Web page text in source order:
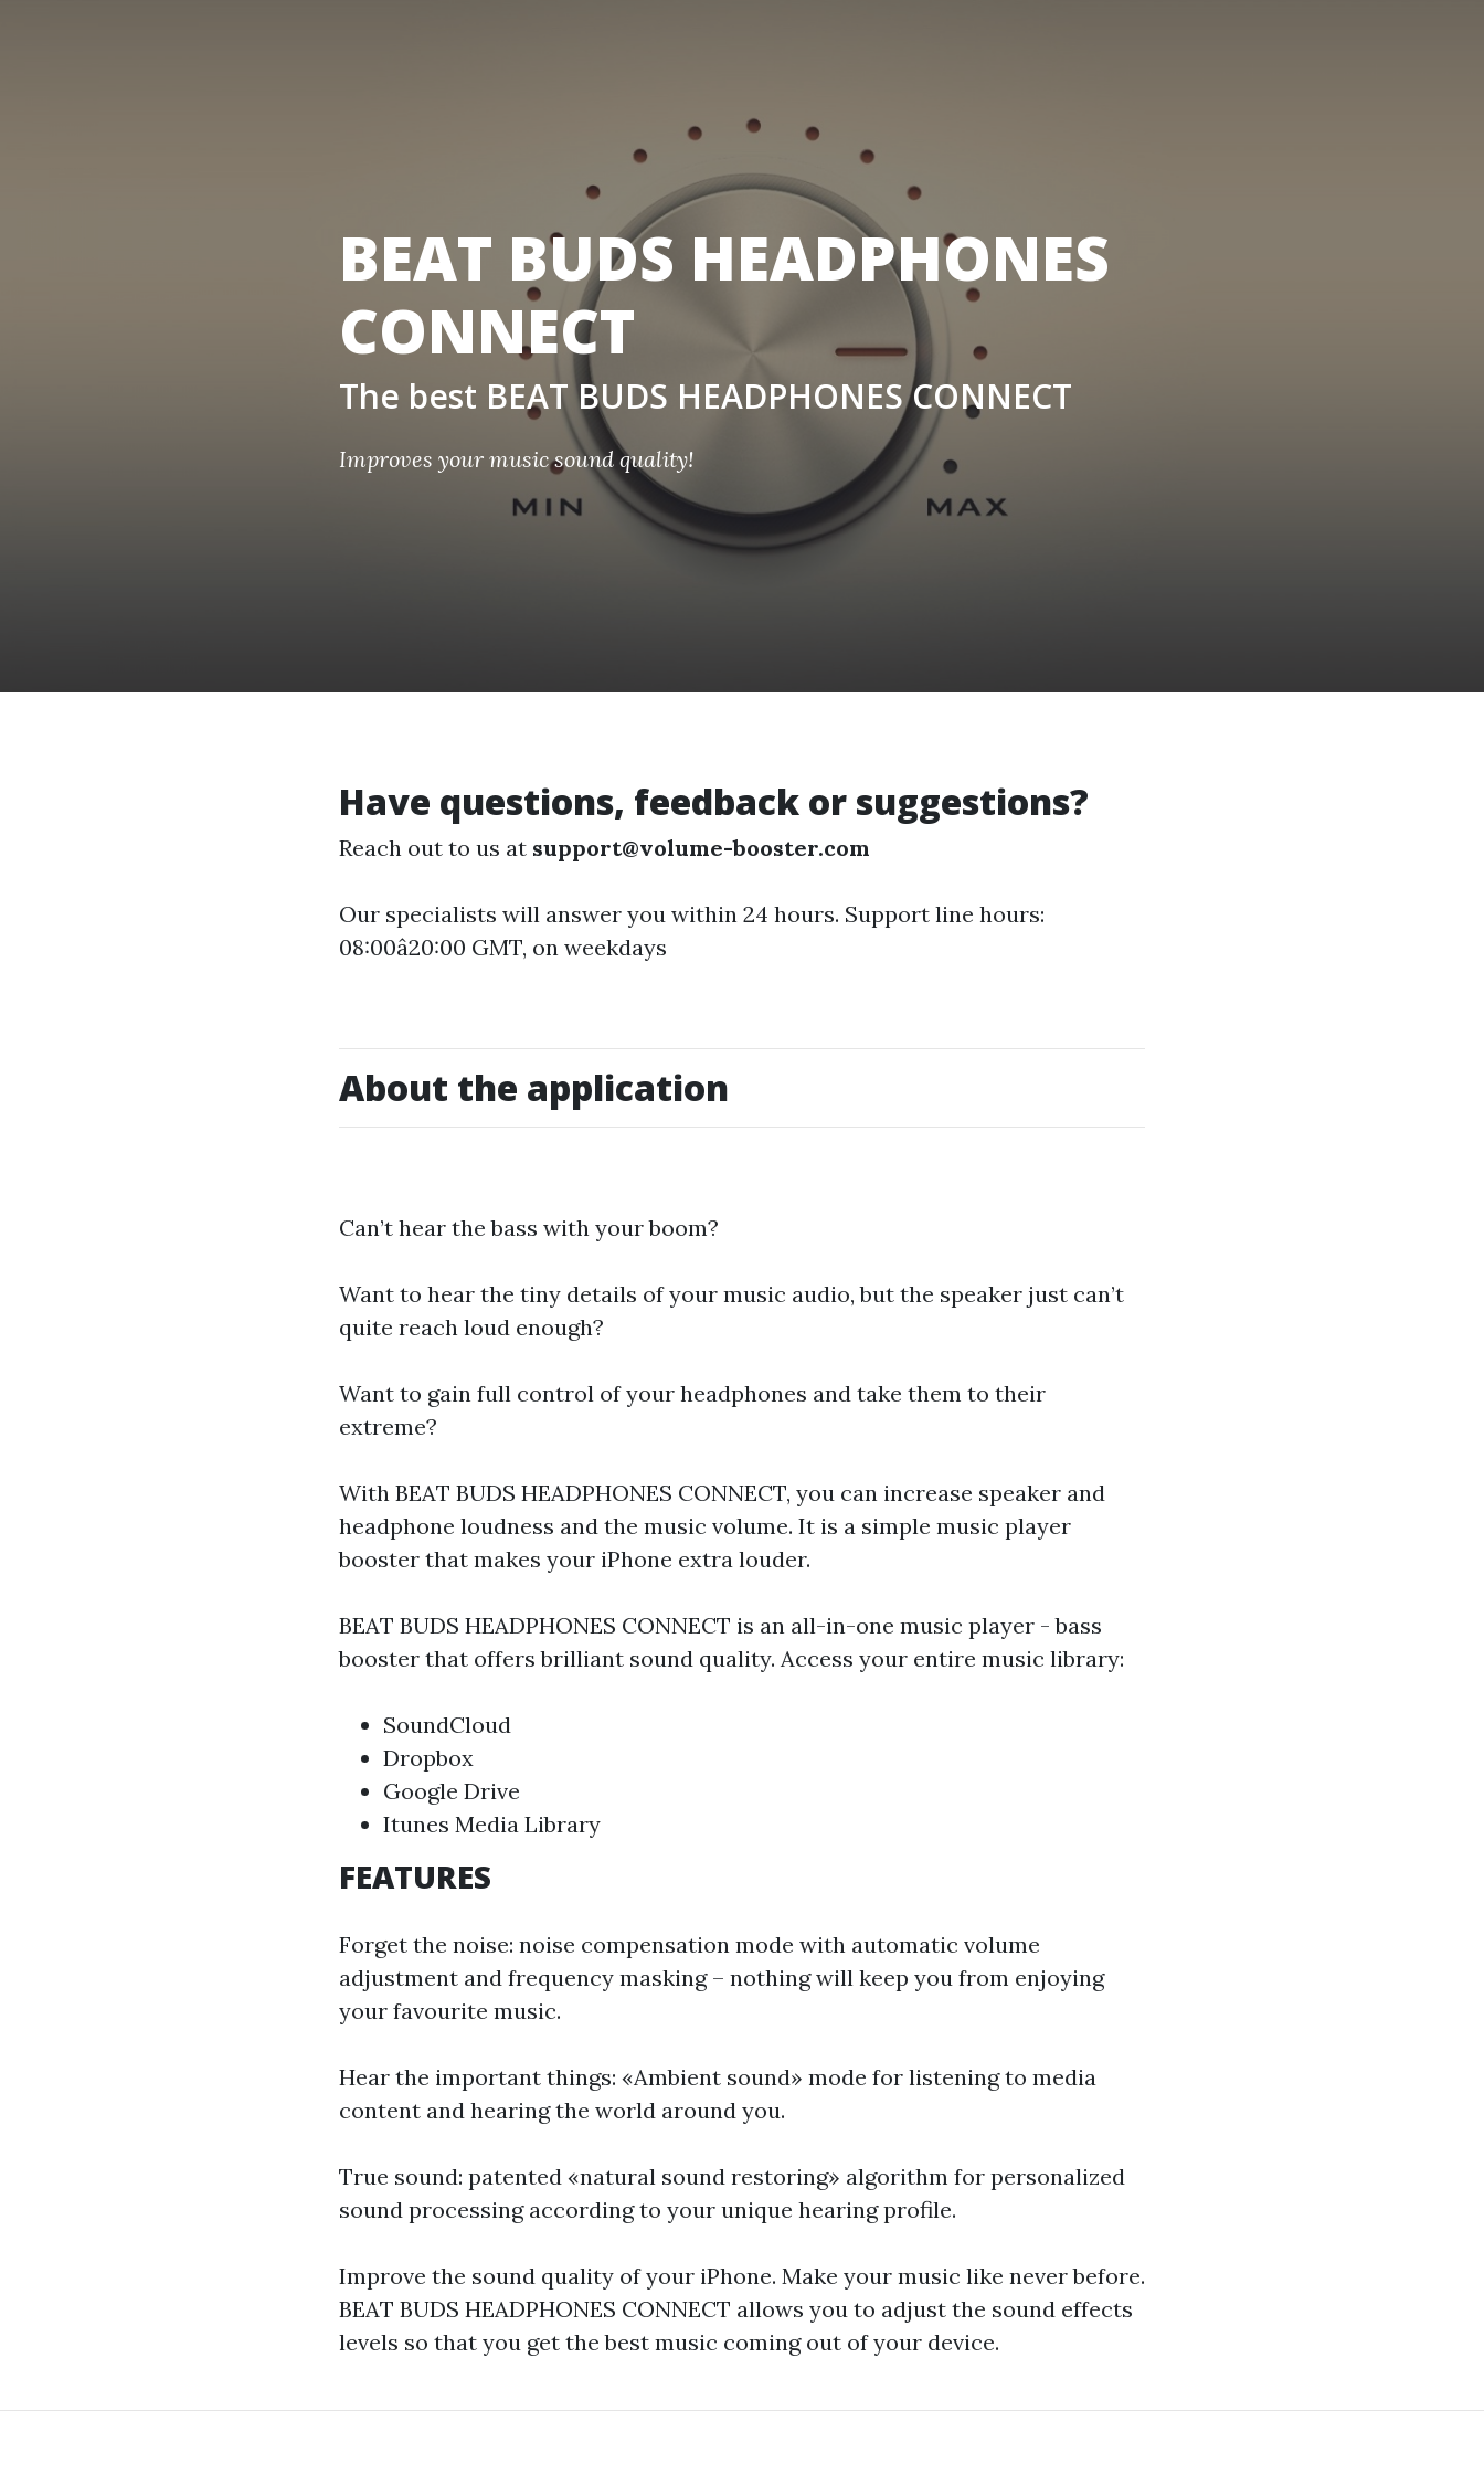
BEAT BUDS HEADPHONES
CONNECT
The best BEAT BUDS HEADPHONES CONNECT
Improves your music sound quality!
Have questions, feedback or suggestions?
Reach out to us at support@volume-booster.com
Our specialists will answer you within 24 hours. Support line hours:
08:00â20:00 GMT, on weekdays
About the application
Can’t hear the bass with your boom?
Want to hear the tiny details of your music audio, but the speaker just can’t
quite reach loud enough?
Want to gain full control of your headphones and take them to their
extreme?
With BEAT BUDS HEADPHONES CONNECT, you can increase speaker and
headphone loudness and the music volume. It is a simple music player
booster that makes your iPhone extra louder.
BEAT BUDS HEADPHONES CONNECT is an all-in-one music player - bass
booster that offers brilliant sound quality. Access your entire music library:
SoundCloud
Dropbox
Google Drive
Itunes Media Library
FEATURES
Forget the noise: noise compensation mode with automatic volume
adjustment and frequency masking – nothing will keep you from enjoying
your favourite music.
Hear the important things: «Ambient sound» mode for listening to media
content and hearing the world around you.
True sound: patented «natural sound restoring» algorithm for personalized
sound processing according to your unique hearing profile.
Improve the sound quality of your iPhone. Make your music like never before.
BEAT BUDS HEADPHONES CONNECT allows you to adjust the sound effects
levels so that you get the best music coming out of your device.